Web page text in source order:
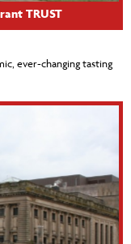
TRUST
ever-changing tasting